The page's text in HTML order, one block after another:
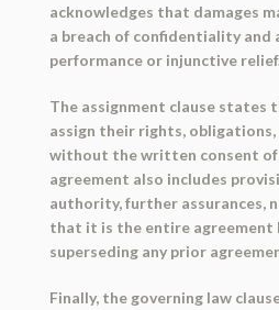
acknowledges that damages
a breach of confidentiality and
performance or injunctive
The assignment clause states
assign their rights,
without the written consent
agreement also includes
authority, further assurances,
that it is the entire agreement
superseding any prior
Finally, the governing law